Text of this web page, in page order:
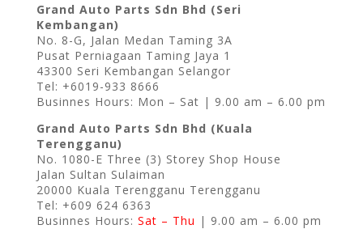
Grand Auto Parts Sdn Bhd (Seri
Kembangan)
No. 8-G, Jalan Medan Taming 3A
Pusat Perniagaan Taming Jaya 1
43300 Seri Kembangan Selangor
Tel: +6019-933 8666
Businnes Hours: Mon – Sat | 9.00 am – 6.00 pm
Grand Auto Parts Sdn Bhd (Kuala
Terengganu)
No. 1080-E Three (3) Storey Shop House
Jalan Sultan Sulaiman
20000 Kuala Terengganu Terengganu
Tel: +609 624 6363
Businnes Hours: Sat – Thu | 9.00 am – 6.00 pm